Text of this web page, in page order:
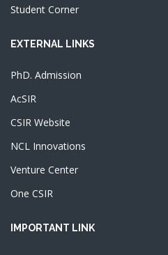
Student Corner
EXTERNAL LINKS
PhD. Admission
AcSIR
CSIR Website
NCL Innovations
Venture Center
One CSIR
IMPORTANT LINK